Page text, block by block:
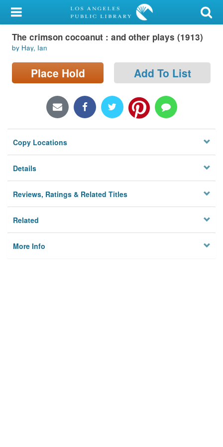
My Account
Library Card
Sign In
Locations/Hours (external
Privacy
The crimson cocoanut : and other plays (1913)
by Hay, Ian
Place Hold Add To List
Copy Locations
Details
Reviews, Ratings & Related Titles
Related
More Info